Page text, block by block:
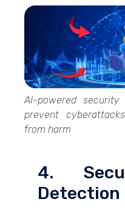
4.
Detection
AI-powered
prevent
from harm